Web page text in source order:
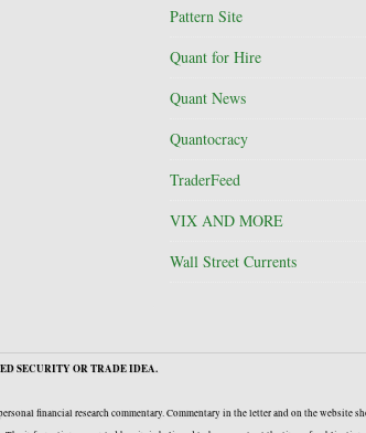
Pattern Site
Quant for Hire
Quant News
Quantocracy
TraderFeed
VIX AND MORE
Wall Street Currents
SECURITY OR TRADE IDEA.
financial research commentary. Commentary in the letter and on the website